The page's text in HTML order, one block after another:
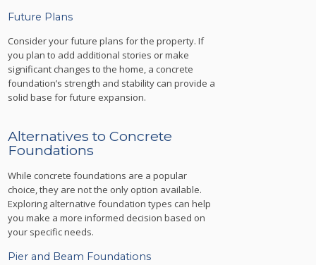
Future Plans
Consider your future plans for the property. If
you plan to add additional stories or make
significant changes to the home, a concrete
foundation’s strength and stability can provide a
solid base for future expansion.
Alternatives to Concrete
Foundations
While concrete foundations are a popular
choice, they are not the only option available.
Exploring alternative foundation types can help
you make a more informed decision based on
your specific needs.
Pier and Beam Foundations